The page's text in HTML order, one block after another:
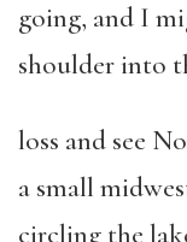
going, and I
shoulder into
loss and see
a small
circling the